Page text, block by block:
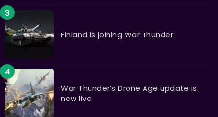
Finland is joining War Thunder
War Thunder’s Drone Age update is
now live